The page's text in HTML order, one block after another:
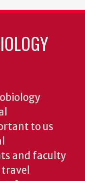
to us
and faculty
travel